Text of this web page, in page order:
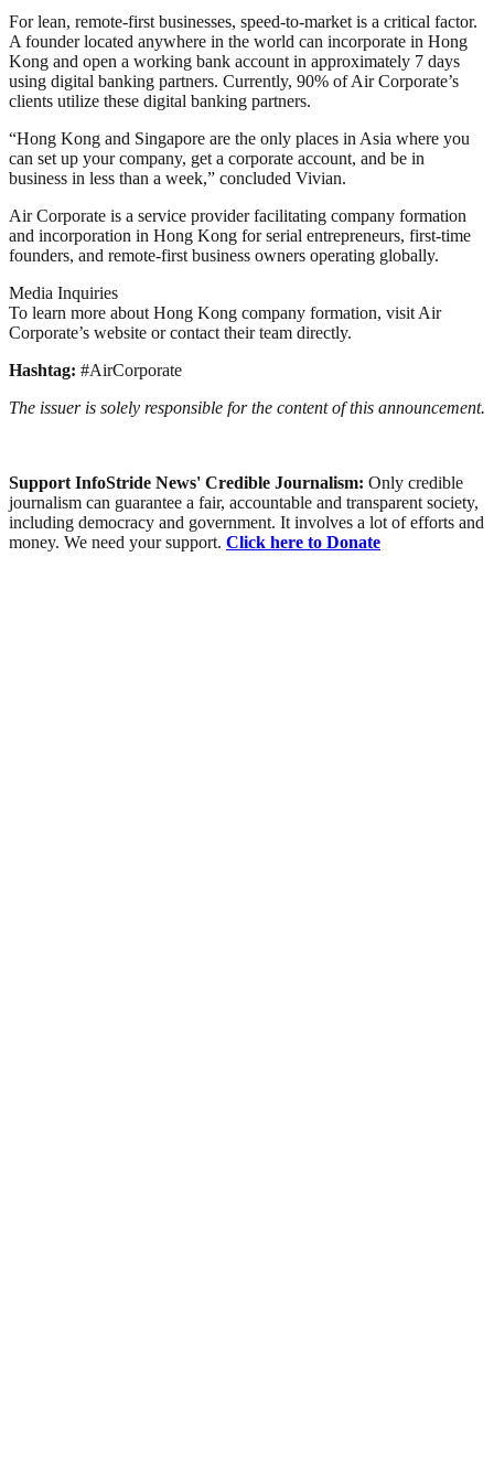
For lean, remote-first businesses, speed-to-market is a critical factor.
A founder located anywhere in the world can incorporate in Hong
Kong and open a working bank account in approximately 7 days
using digital banking partners. Currently, 90% of Air Corporate’s
clients utilize these digital banking partners.
“Hong Kong and Singapore are the only places in Asia where you
can set up your company, get a corporate account, and be in
business in less than a week,” concluded Vivian.
Air Corporate is a service provider facilitating company formation
and incorporation in Hong Kong for serial entrepreneurs, first-time
founders, and remote-first business owners operating globally.
Media Inquiries
To learn more about Hong Kong company formation, visit Air
Corporate’s website or contact their team directly.
Hashtag: #AirCorporate
The issuer is solely responsible for the content of this announcement.
Support InfoStride News' Credible Journalism: Only credible
journalism can guarantee a fair, accountable and transparent society,
including democracy and government. It involves a lot of efforts and
money. We need your support. Click here to Donate